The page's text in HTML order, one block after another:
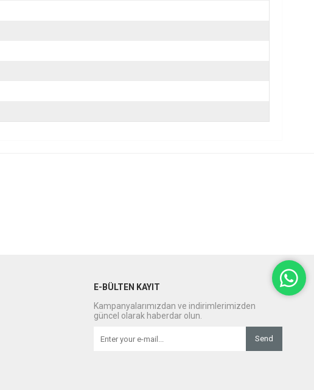
E-BÜLTEN KAYIT
Kampanyalarımızdan ve indirimlerimizden
güncel olarak haberdar olun.
Send